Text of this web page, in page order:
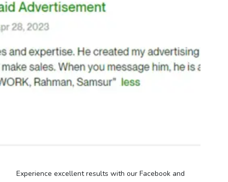
Experience excellent results with our Facebook and